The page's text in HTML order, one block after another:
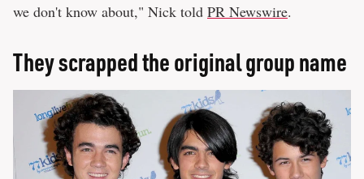
we don't know about," Nick told PR Newswire.
They scrapped the original group name